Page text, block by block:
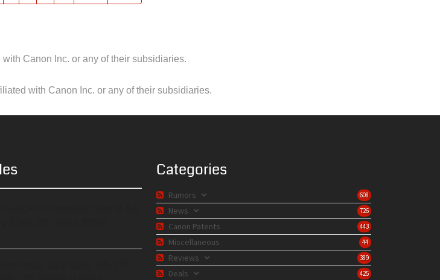
Canon Inc. or any of their subsidiaries.
with Canon Inc. or any of their subsidiaries.
Categories
608
Rumors
726
News
443
Canon Patents
44
Miscellaneous
389
Reviews
425
Deals